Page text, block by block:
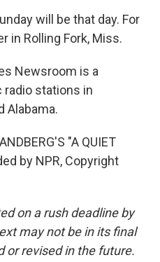
will be that day. For
in Rolling Fork, Miss.
Newsroom is a
radio stations in
Alabama.
"A QUIET
by NPR, Copyright
on a rush deadline by
may not be in its final
or revised in the future.